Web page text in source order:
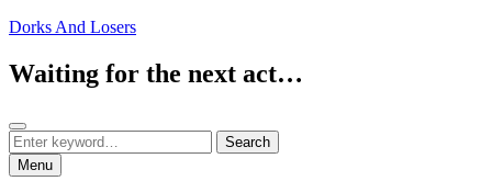
Skip
content
Dorks And Losers
Waiting for the next act…
Search
Search
for:
Search
Menu